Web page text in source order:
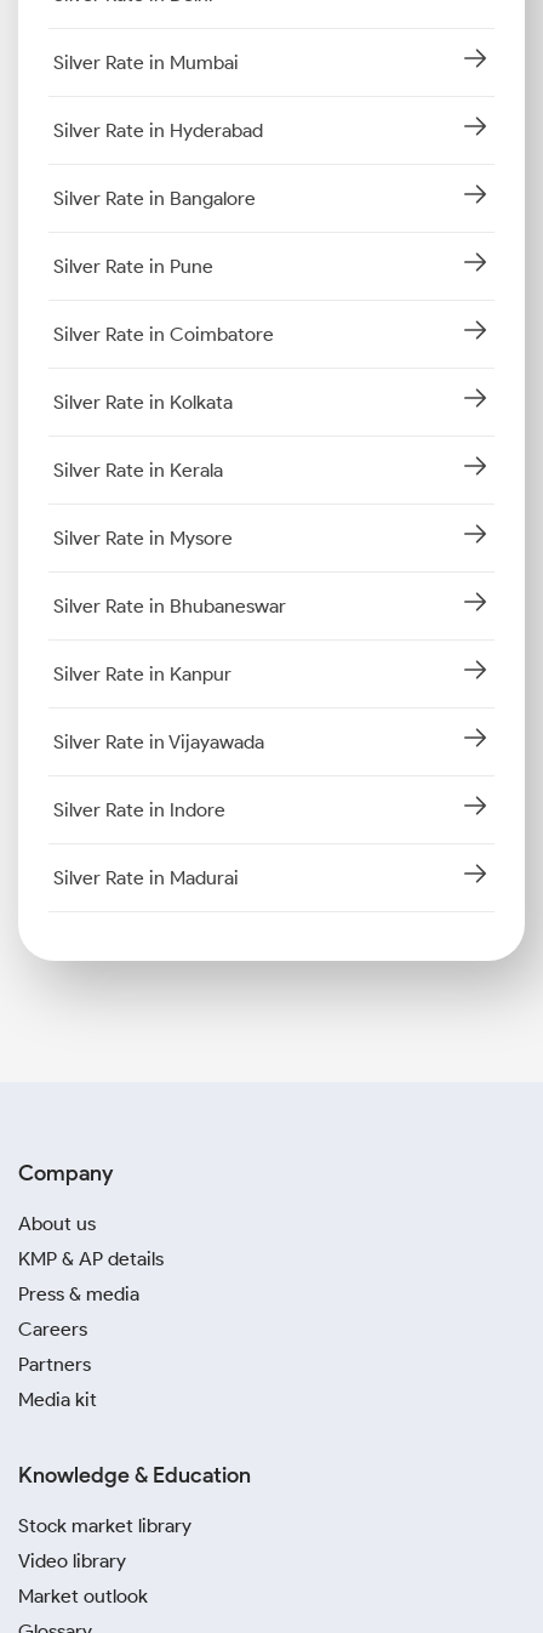
Silver Rate in Mumbai
Silver Rate in Hyderabad
Silver Rate in Bangalore
Silver Rate in Pune
Silver Rate in Coimbatore
Silver Rate in Kolkata
Silver Rate in Kerala
Silver Rate in Mysore
Silver Rate in Bhubaneswar
Silver Rate in Kanpur
Silver Rate in Vijayawada
Silver Rate in Indore
Silver Rate in Madurai
Company
About us
KMP & AP details
Press & media
Careers
Partners
Media kit
Knowledge & Education
Stock market library
Video library
Market outlook